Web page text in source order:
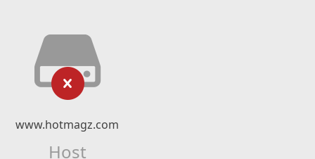
www.hotmagz.com
Host